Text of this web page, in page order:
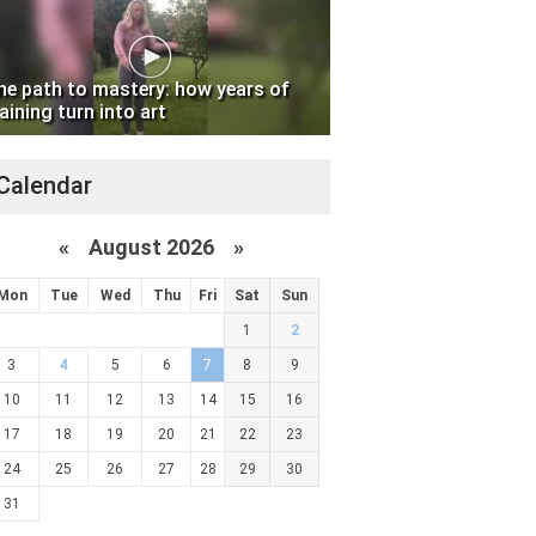
path to mastery: how years of
turn into art
« August 2026 »
Tue Wed Thu Fri Sat Sun
1 2
3 4 5 6 7 8 9
10 11 12 13 14 15 16
17 18 19 20 21 22 23
24 25 26 27 28 29 30
31